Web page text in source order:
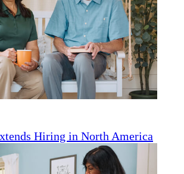
Hiring in North America